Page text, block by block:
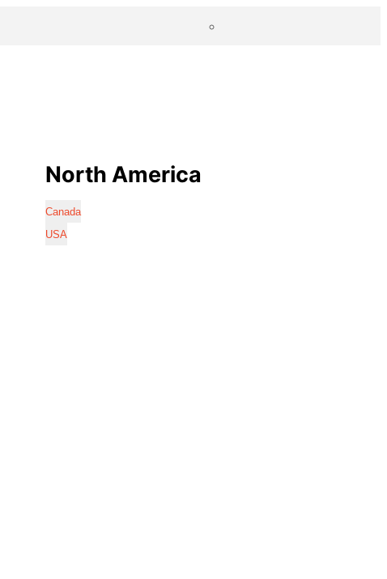
North America
Canada
USA